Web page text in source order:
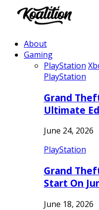
About
Gaming
PlayStation
PlayStation
Grand
Ultimate
June 24, 2026
PlayStation
Grand
Start On
June 18, 2026